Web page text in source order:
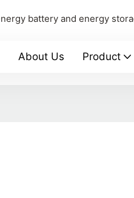
battery and energy
About Us Product